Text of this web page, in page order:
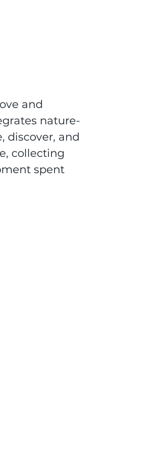
and
nature-
discover, and
collecting
spent